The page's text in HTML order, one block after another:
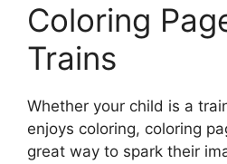
Coloring
Trains
Whether your child is a
enjoys coloring, coloring
great way to spark their